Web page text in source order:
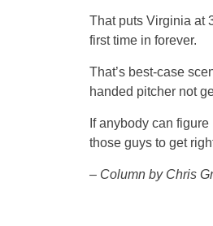
That puts Virginia at
first time in forever.
That’s best-case
handed pitcher not
If anybody can
those guys to get
– Column by Chris